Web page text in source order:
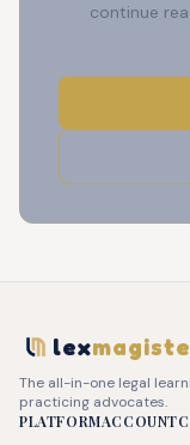
continue
lex
The all-in-one legal
practicing advocates.
PLATFORMACCOUNT